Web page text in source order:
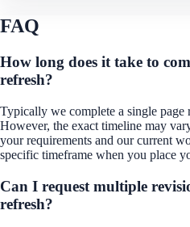
FAQ
How long does it take to
refresh?
Typically we complete a single page
However, the exact timeline may
your requirements and our current
specific timeframe when you place
Can I request multiple
refresh?